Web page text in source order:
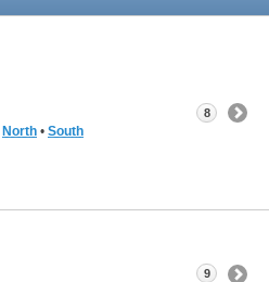
North • South
8
9